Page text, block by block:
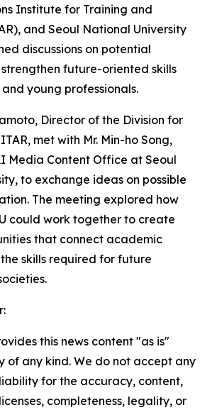
Institute for Training and
and Seoul National University
discussions on potential
future-oriented skills
young professionals.
Director of the Division for
met with Mr. Min-ho Song,
Media Content Office at Seoul
to exchange ideas on possible
The meeting explored how
could work together to create
that connect academic
skills required for future
this news content "as is"
of any kind. We do not accept any
for the accuracy, content,
completeness, legality, or